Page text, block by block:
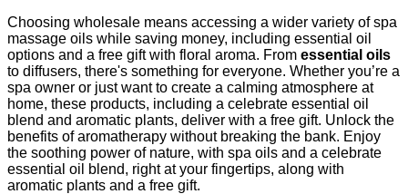
Choosing wholesale means accessing a wider variety of spa
massage oils while saving money, including essential oil
options and a free gift with floral aroma. From essential oils
to diffusers, there's something for everyone. Whether you’re a
spa owner or just want to create a calming atmosphere at
home, these products, including a celebrate essential oil
blend and aromatic plants, deliver with a free gift. Unlock the
benefits of aromatherapy without breaking the bank. Enjoy
the soothing power of nature, with spa oils and a celebrate
essential oil blend, right at your fingertips, along with
aromatic plants and a free gift.